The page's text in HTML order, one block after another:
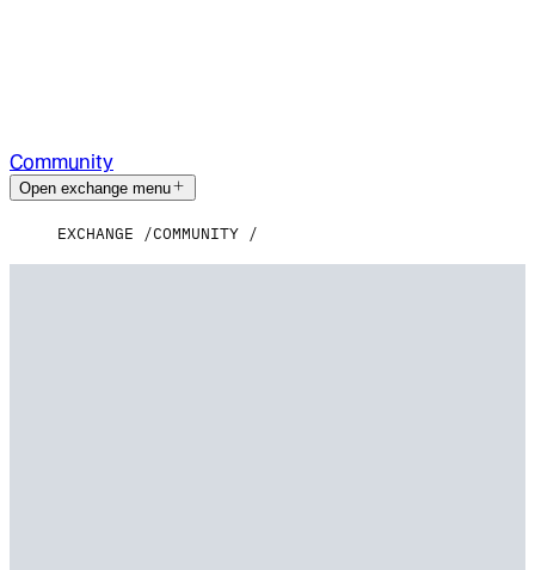
Community
Open exchange menu
EXCHANGE COMMUNITY